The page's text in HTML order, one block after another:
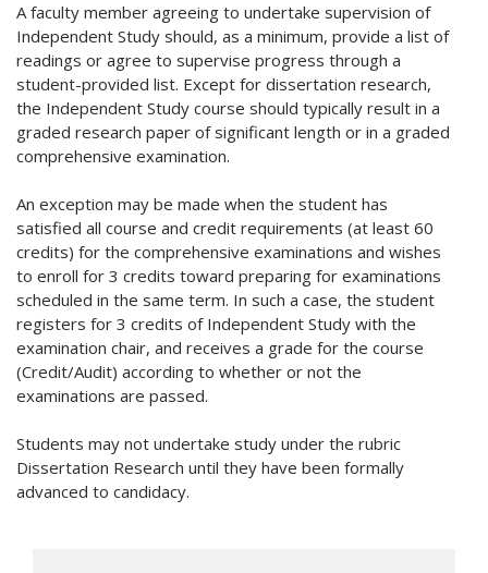
A faculty member agreeing to undertake supervision of
Independent Study should, as a minimum, provide a list of
readings or agree to supervise progress through a
student-provided list. Except for dissertation research,
the Independent Study course should typically result in a
graded research paper of significant length or in a graded
comprehensive examination.
An exception may be made when the student has
satisfied all course and credit requirements (at least 60
credits) for the comprehensive examinations and wishes
to enroll for 3 credits toward preparing for examinations
scheduled in the same term. In such a case, the student
registers for 3 credits of Independent Study with the
examination chair, and receives a grade for the course
(Credit/Audit) according to whether or not the
examinations are passed.
Students may not undertake study under the rubric
Dissertation Research until they have been formally
advanced to candidacy.